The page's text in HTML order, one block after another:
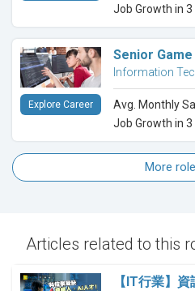
Job Growth in 3
Senior
Information
Avg. Monthly
Job Growth in 3
Explore Career
More
Articles related to this
【IT行業】